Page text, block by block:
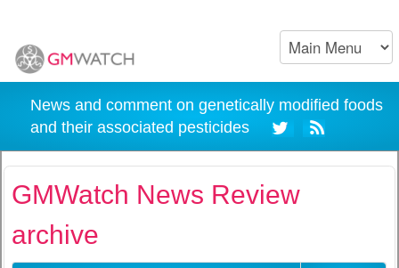
News and comment on genetically modified foods
and their associated pesticides
GMWatch News Review
archive